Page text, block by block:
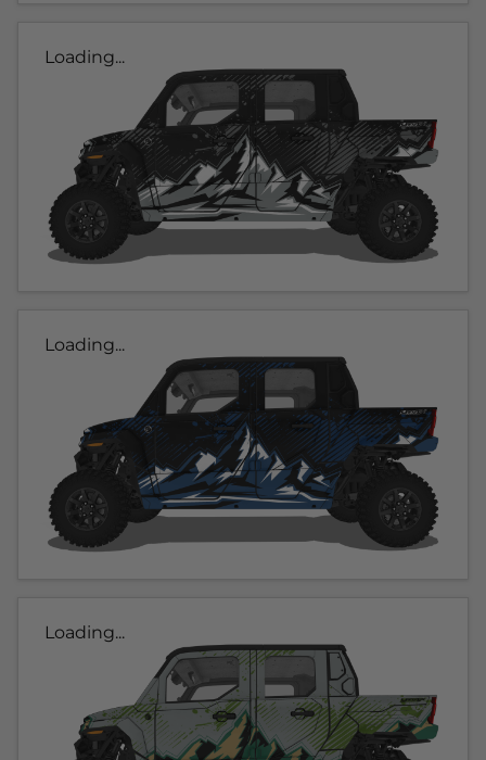
Loading...
Loading...
Loading...